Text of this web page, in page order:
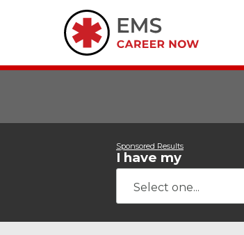
Sponsored Results
I have my